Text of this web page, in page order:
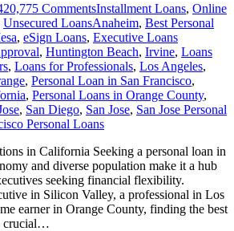
20,775 CommentsInstallment Loans, Online
Unsecured LoansAnaheim, Best Personal
, eSign Loans, Executive Loans
, Huntington Beach, Irvine, Loans
, Loans for Professionals, Los Angeles,
, Personal Loan in San Francisco,
, Personal Loans in Orange County,
, San Diego, San Jose, San Jose Personal
Personal Loans
in California Seeking a personal loan in
and diverse population make it a hub
seeking financial flexibility.
in Silicon Valley, a professional in Los
earner in Orange County, finding the best
crucial…